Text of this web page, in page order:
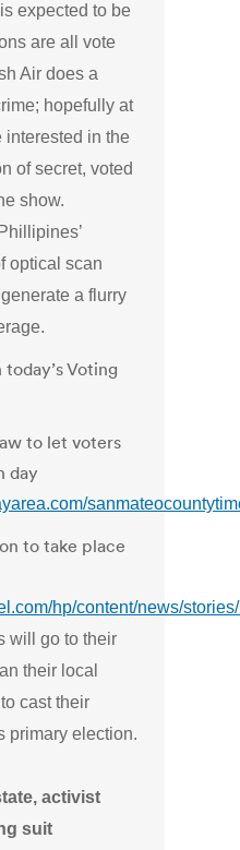
expected to be
are all vote
Air does a
hopefully at
interested in the
of secret, voted
show.
optical scan
a flurry
Voting
to let voters
day
to take place
hp/content/news/
will go to their
their local
cast their
primary election.
activist
suit